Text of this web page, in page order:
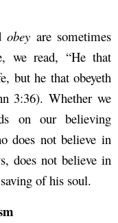
obey are sometimes
we read, “He that
but he that obeyeth
3:36). Whether we
on our believing
does not believe in
does not believe in
of his soul.